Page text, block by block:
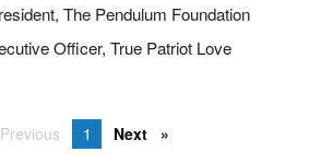
The Pendulum Foundation
Officer, True Patriot Love
Previous 1 Next